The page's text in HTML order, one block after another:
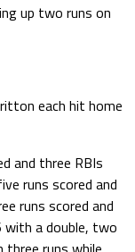
up two runs on
each hit home
and three RBIs
runs scored and
runs scored and
a double, two